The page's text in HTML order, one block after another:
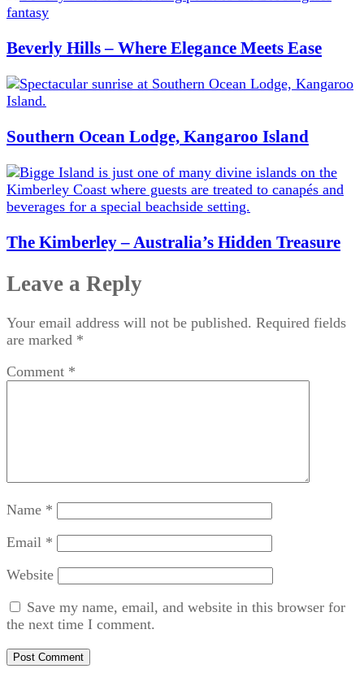
Beverly Hills – Where Elegance Meets Ease
Southern Ocean Lodge, Kangaroo Island
The Kimberley – Australia’s Hidden Treasure
Leave a Reply
Your email address will not be published. Required fields
are marked *
Comment *
Name *
Email *
Website
Save my name, email, and website in this browser for
the next time I comment.